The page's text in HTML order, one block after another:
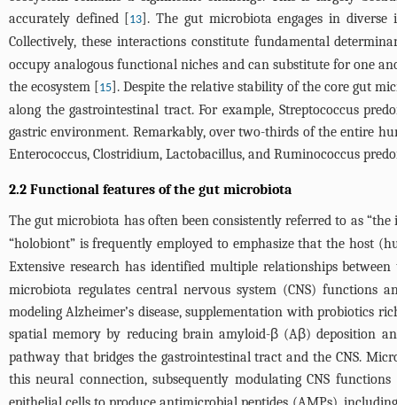
accurately defined [13]. The gut microbiota engages in diverse
Collectively, these interactions constitute fundamental
occupy analogous functional niches and can substitute for one
the ecosystem [15]. Despite the relative stability of the core gut
along the gastrointestinal tract. For example, Streptococcus
gastric environment. Remarkably, over two-thirds of the entire
Enterococcus, Clostridium, Lactobacillus, and Ruminococcus
2.2 Functional features of the gut microbiota
The gut microbiota has often been consistently referred to as
“holobiont” is frequently employed to emphasize that the host
Extensive research has identified multiple relationships
microbiota regulates central nervous system (CNS) functions
modeling Alzheimer’s disease, supplementation with probiotics
spatial memory by reducing brain amyloid-β (Aβ) deposition
pathway that bridges the gastrointestinal tract and the CNS.
this neural connection, subsequently modulating CNS functions